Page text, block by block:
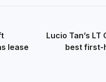
lease
Lucio Tan’s
best first-